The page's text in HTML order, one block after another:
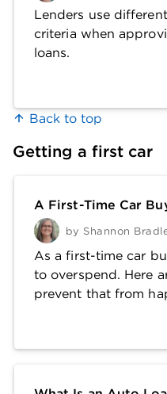
Lenders use
criteria when
loans.
Back to top
Getting a first car
A First-Time Car
by Shannon
As a first-time car
to overspend. Here
prevent that from